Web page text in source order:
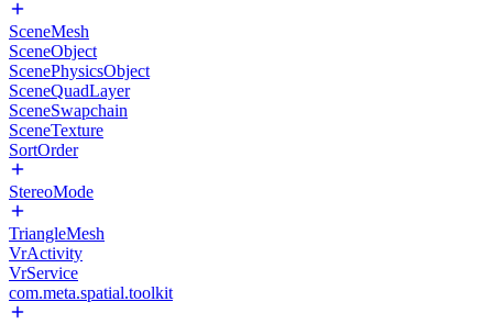
SceneMesh
SceneObject
ScenePhysicsObject
SceneQuadLayer
SceneSwapchain
SceneTexture
SortOrder
StereoMode
TriangleMesh
VrActivity
VrService
com.meta.spatial.toolkit